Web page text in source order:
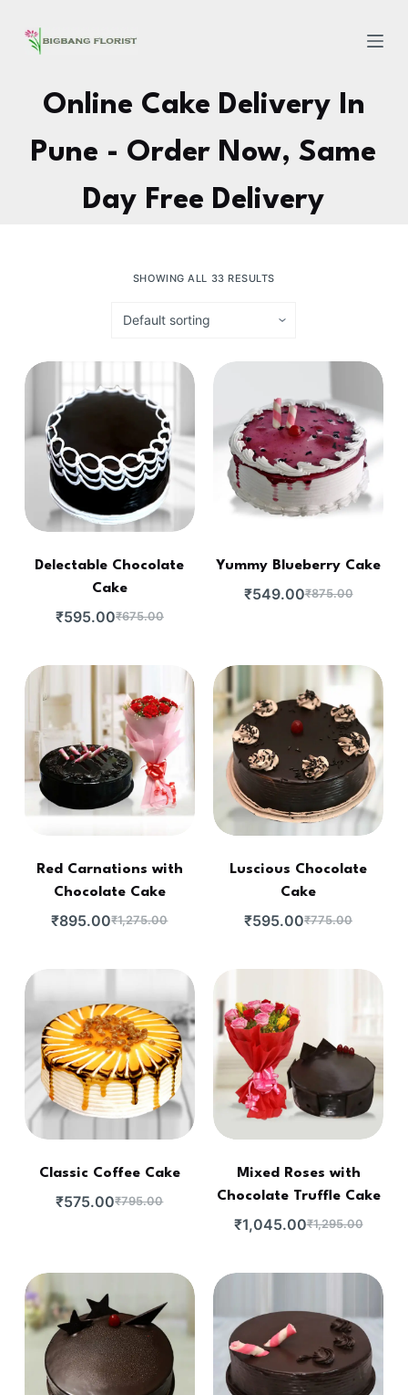
Online Cake Delivery In
Pune - Order Now, Same
Day Free Delivery
SHOWING ALL 33 RESULTS
Delectable Chocolate
Cake
₹675.00
₹595.00
Yummy Blueberry Cake
₹875.00
₹549.00
Red Carnations with
Chocolate Cake
₹1,275.00
₹895.00
Luscious Chocolate
Cake
₹775.00
₹595.00
Classic Coffee Cake
₹795.00
₹575.00
Mixed Roses with
Chocolate Truffle Cake
₹1,295.00
₹1,045.00